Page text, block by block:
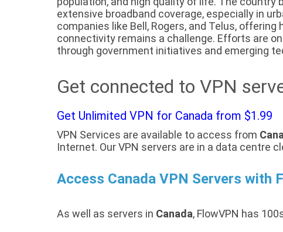
extensive broadband coverage, especially in
companies like Bell, Rogers, and Telus,
connectivity remains a challenge. Efforts are
through government initiatives and emerging
Get connected to VPN
Get Unlimited VPN for Canada from $1.99
VPN Services are available to access from
Internet. Our VPN servers are in a data centre
Access Canada VPN Servers with
As well as servers in Canada, FlowVPN has